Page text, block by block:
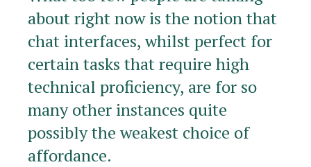
about right now is the notion that
chat interfaces, whilst perfect for
certain tasks that require high
technical proficiency, are for so
many other instances quite
possibly the weakest choice of
affordance.